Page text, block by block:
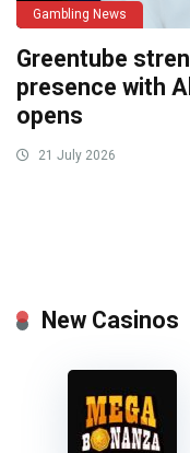
Gambling News
Greentube
presence with
opens
21 July 2026
New Casinos